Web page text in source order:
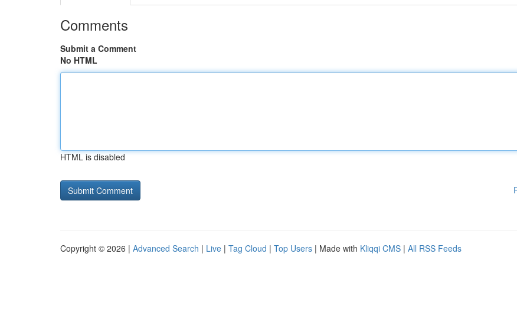
Comments
Submit a Comment
No HTML
HTML is disabled
Copyright © 2026 | Advanced Search | Live | Tag Cloud | Top Users | Made with Kliqqi CMS | All RSS Feeds